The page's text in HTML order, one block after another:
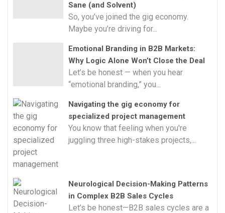
Sane (and Solvent)
So, you’ve joined the gig economy.
Maybe you’re driving for...
Emotional Branding in B2B Markets:
Why Logic Alone Won’t Close the Deal
Let’s be honest — when you hear
“emotional branding,” you...
Navigating the gig economy for
specialized project management
You know that feeling when you're
juggling three high-stakes projects,...
Neurological Decision-Making Patterns
in Complex B2B Sales Cycles
Let’s be honest—B2B sales cycles are a